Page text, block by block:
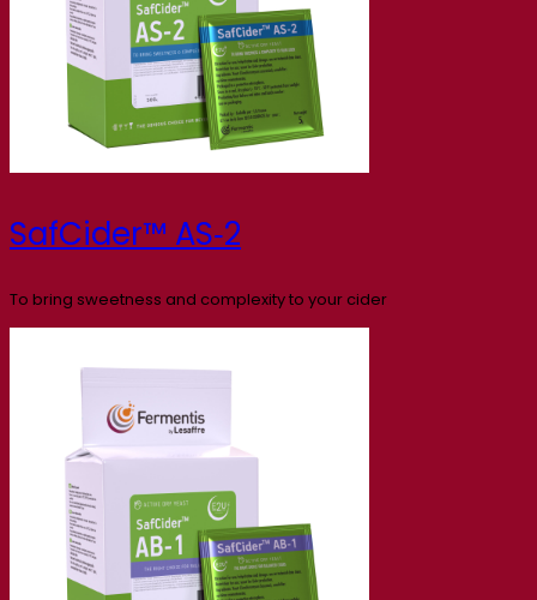
SafCider™ AS‑2
To bring sweetness and complexity to your cider